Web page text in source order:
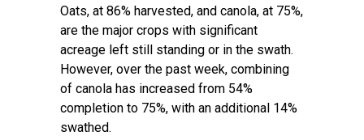
Oats, at 86% harvested, and canola, at 75%,
are the major crops with significant
acreage left still standing or in the swath.
However, over the past week, combining
of canola has increased from 54%
completion to 75%, with an additional 14%
swathed.